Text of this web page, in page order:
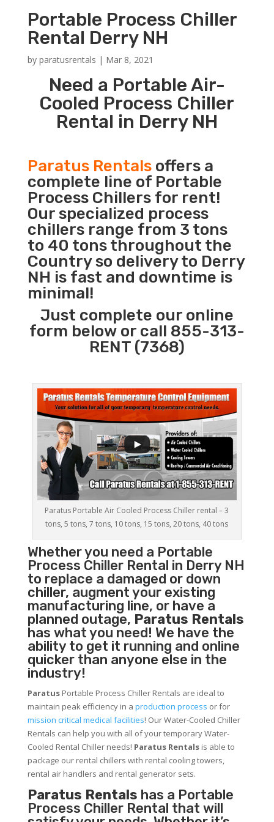
Portable Process Chiller
Rental Derry NH
by paratusrentals | Mar 8, 2021
Need a Portable Air-
Cooled Process Chiller
Rental in Derry NH
Paratus Rentalsoffers a
complete line of Portable
Process Chillers for rent!
Our specialized process
chillers range from 3 tons
to 40 tons throughout the
Country so delivery to Derry
NH is fast and downtime is
minimal!
Just complete our online
form below or call 855-313-
RENT (7368)
Paratus Portable Air Cooled Process Chiller rental – 3
tons, 5 tons, 7 tons, 10 tons, 15 tons, 20 tons, 40 tons
Whether you need a Portable
Process ChillerRental in Derry NH
to replace a damaged or down
chiller, augment your existing
manufacturing line, or have a
planned outage, Paratus Rentals
has what you need! We have the
ability to get it running and online
quicker than anyone else in the
industry!
ParatusPortable Process Chiller Rentals are ideal to
maintain peak efficiency in a production process or for
mission critical medical facilities! Our Water-Cooled Chiller
Rentals can help you with all of your temporary Water-
Cooled Rental Chiller needs! Paratus Rentalsis able to
package our rental chillers with rental cooling towers,
rental air handlers and rental generator sets.
Paratus Rentals has a Portable
Process Chiller Rental that will